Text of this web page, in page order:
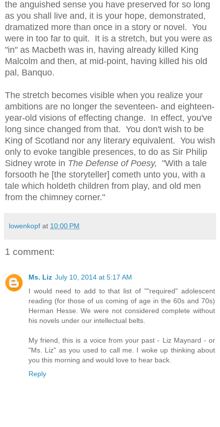
the anguished sense you have preserved for so long
as you shall live and, it is your hope, demonstrated,
dramatized more than once in a story or novel. You
were in too far to quit. It is a stretch, but you were as
"in" as Macbeth was in, having already killed King
Malcolm and then, at mid-point, having killed his old
pal, Banquo.
The stretch becomes visible when you realize your
ambitions are no longer the seventeen- and eighteen-
year-old visions of effecting change. In effect, you've
long since changed from that. You don't wish to be
King of Scotland nor any literary equivalent. You wish
only to evoke tangible presences, to do as Sir Philip
Sidney wrote in The Defense of Poesy, "With a tale
forsooth he [the storyteller] cometh unto you, with a
tale which holdeth children from play, and old men
from the chimney corner."
lowenkopf at 10:00 PM
1 comment:
Ms. Liz July 10, 2014 at 5:17 AM
I would need to add to that list of ""required" adolescent
reading (for those of us coming of age in the 60s and 70s)
Herman Hesse. We were not considered complete without
his novels under our intellectual belts.
My friend, this is a voice from your past - Liz Maynard - or
"Ms. Liz" as you used to call me. I woke up thinking about
you this morning and would love to hear back.
Reply